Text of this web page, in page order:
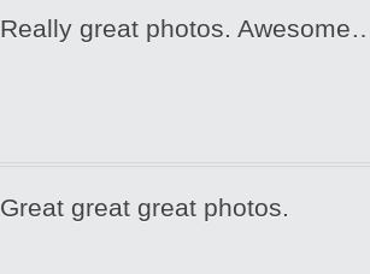
Really great photos.
Great great great photos.